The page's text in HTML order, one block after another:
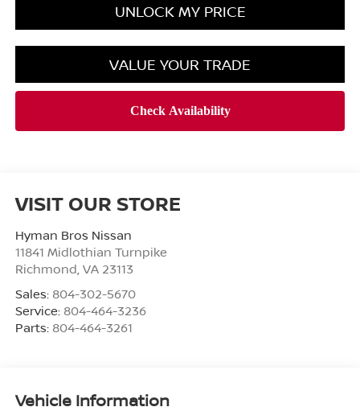
UNLOCK MY PRICE
VALUE YOUR TRADE
VISIT OUR STORE
Hyman Bros Nissan
11841 Midlothian Turnpike
Richmond VA 23113
Sales: 804-302-5670
Service: 804-464-3236
Parts: 804-464-3261
Vehicle Information